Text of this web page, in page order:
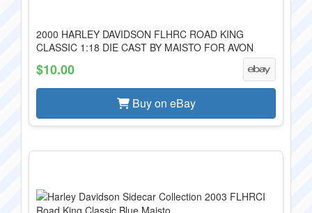
2000 HARLEY DAVIDSON FLHRC ROAD KING
CLASSIC 1:18 DIE CAST BY MAISTO FOR AVON
$10.00
Buy on eBay